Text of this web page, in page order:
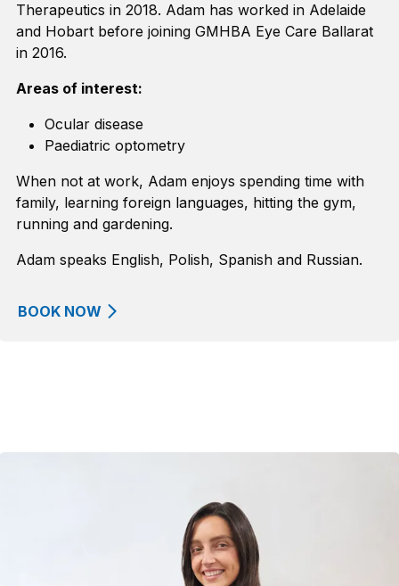
Therapeutics in 2018. Adam has worked in Adelaide
and Hobart before joining GMHBA Eye Care Ballarat
in 2016.
Areas of interest:
Ocular disease
Paediatric optometry
When not at work, Adam enjoys spending time with
family, learning foreign languages, hitting the gym,
running and gardening.
Adam speaks English, Polish, Spanish and Russian.
BOOK NOW